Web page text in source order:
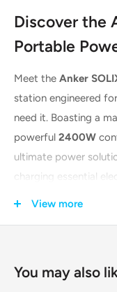
Discover the
Portable
Meet the Anker
station engineered
need it. Boasting a
powerful 2400W
ultimate power
charging essential
View more
You may also